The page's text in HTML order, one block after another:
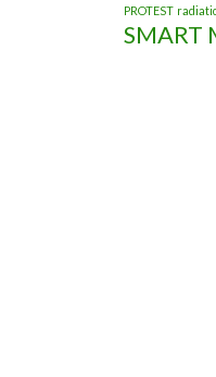
PROTEST
SMART